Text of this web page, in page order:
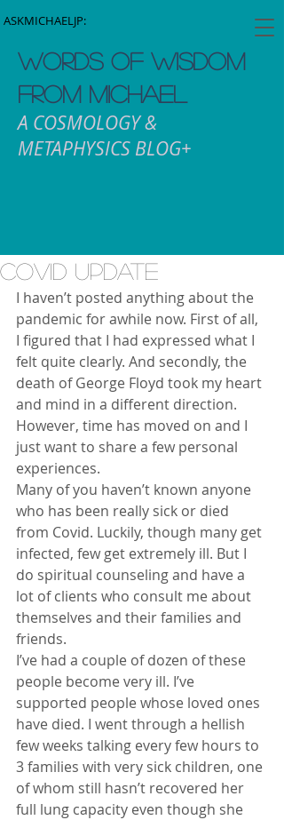
ASKMICHAELJP:
WORDS OF WISDOM
FROM MICHAEL
A COSMOLOGY &
METAPHYSICS BLOG+
COVID Update
I haven’t posted anything about the
pandemic for awhile now. First of all,
I figured that I had expressed what I
felt quite clearly. And secondly, the
death of George Floyd took my heart
and mind in a different direction.
However, time has moved on and I
just want to share a few personal
experiences.
Many of you haven’t known anyone
who has been really sick or died
from Covid. Luckily, though many get
infected, few get extremely ill. But I
do spiritual counseling and have a
lot of clients who consult me about
themselves and their families and
friends.
I’ve had a couple of dozen of these
people become very ill. I’ve
supported people whose loved ones
have died. I went through a hellish
few weeks talking every few hours to
3 families with very sick children, one
of whom still hasn’t recovered her
full lung capacity even though she